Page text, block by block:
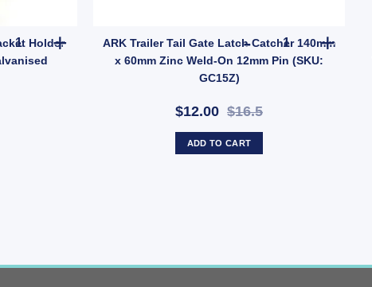
Holder
Trojan Trailer Spare Wheel Bracket Holder Mount Carrier Universal
ARK Trailer Tail Gate Latch Catcher 140mm
x 60mm Zinc Weld-On 12mm Pin (SKU:
GC15Z)
$12.00 $16.5
ARK Trailer
ADD TO CART
47mm Thread Steel (SKU: FFE005Z) quantity